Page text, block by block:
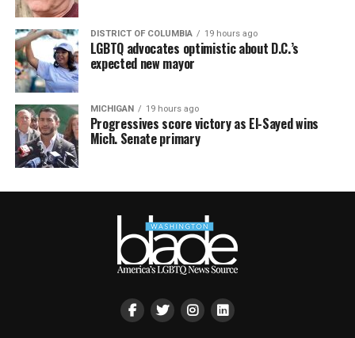
DISTRICT OF COLUMBIA 19 hours ago
LGBTQ advocates optimistic about D.C.’s
expected new mayor
MICHIGAN 19 hours ago
Progressives score victory as El-Sayed wins
Mich. Senate primary